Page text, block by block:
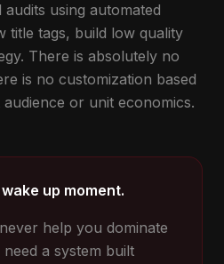
using automated
title tags, build low quality
There is absolutely no
is no customization based
or unit economics.
up moment.
help you dominate
a system built